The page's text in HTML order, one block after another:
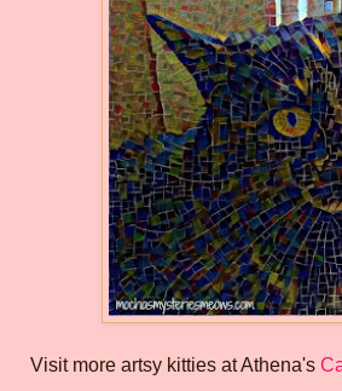
Visit more artsy kitties at Athena's